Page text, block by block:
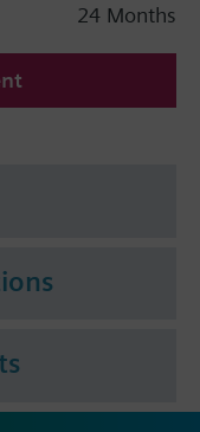
24 Months